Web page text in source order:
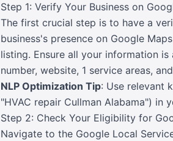
Step 1: Verify Your Business on
The first crucial step is to have a
business's presence on Google
listing. Ensure all your information
number, website, 1 service areas,
NLP Optimization Tip: Use relevant
"HVAC repair Cullman Alabama") in
Step 2: Check Your Eligibility for
Navigate to the Google Local